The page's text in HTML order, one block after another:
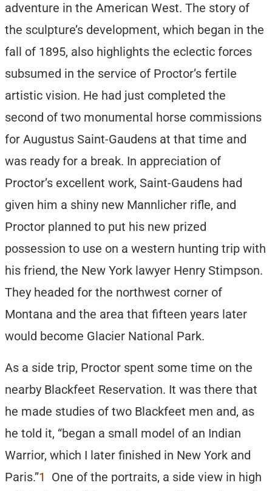
adventure in the American West. The story of
the sculpture’s development, which began in the
fall of 1895, also highlights the eclectic forces
subsumed in the service of Proctor’s fertile
artistic vision. He had just completed the
second of two monumental horse commissions
for Augustus Saint-Gaudens at that time and
was ready for a break. In appreciation of
Proctor’s excellent work, Saint-Gaudens had
given him a shiny new Mannlicher rifle, and
Proctor planned to put his new prized
possession to use on a western hunting trip with
his friend, the New York lawyer Henry Stimpson.
They headed for the northwest corner of
Montana and the area that fifteen years later
would become Glacier National Park.
As a side trip, Proctor spent some time on the
nearby Blackfeet Reservation. It was there that
he made studies of two Blackfeet men and, as
he told it, “began a small model of an Indian
Warrior, which I later finished in New York and
Paris.”1
One of the portraits, a side view in high